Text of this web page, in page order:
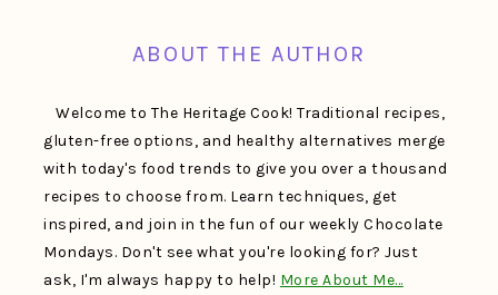
ABOUT THE AUTHOR
Welcome to The Heritage Cook! Traditional recipes,
gluten-free options, and healthy alternatives merge
with today's food trends to give you over a thousand
recipes to choose from. Learn techniques, get
inspired, and join in the fun of our weekly Chocolate
Mondays. Don't see what you're looking for? Just
ask, I'm always happy to help! More About Me…